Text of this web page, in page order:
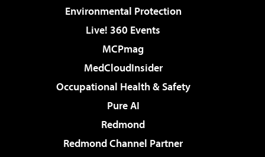
Environmental Protection
Live! 360 Events
MCPmag
MedCloudInsider
Occupational Health & Safety
Pure AI
Redmond
Redmond Channel Partner